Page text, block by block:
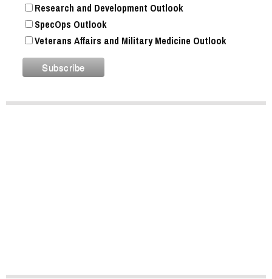
Research and Development Outlook
SpecOps Outlook
Veterans Affairs and Military Medicine Outlook